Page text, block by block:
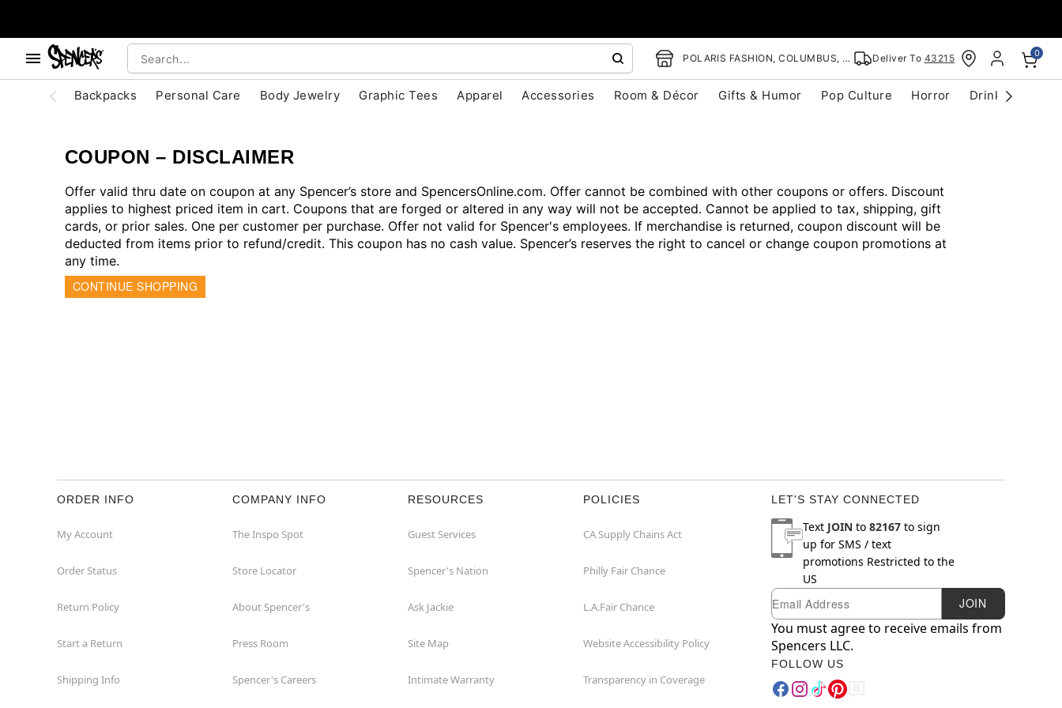
POLARIS FASHION, COLUMBUS, OH Deliver To 43215 0
Backpacks Personal Care Body Jewelry Graphic Tees Apparel Accessories Room & Décor Gifts & Humor Pop Culture Horror Drinkware
COUPON – DISCLAIMER
Offer valid thru date on coupon at any Spencer’s store and SpencersOnline.com. Offer cannot be combined with other coupons or offers. Discount
applies to highest priced item in cart. Coupons that are forged or altered in any way will not be accepted. Cannot be applied to tax, shipping, gift
cards, or prior sales. One per customer per purchase. Offer not valid for Spencer's employees. If merchandise is returned, coupon discount will be
deducted from items prior to refund/credit. This coupon has no cash value. Spencer’s reserves the right to cancel or change coupon promotions at
any time.
CONTINUE SHOPPING
ORDER INFO
My Account
Order Status
Return Policy
Start a Return
Shipping Info
COMPANY INFO
The Inspo Spot
Store Locator
About Spencer's
Press Room
Spencer's Careers
RESOURCES
Guest Services
Spencer's Nation
Ask Jackie
Site Map
Intimate Warranty
POLICIES
CA Supply Chains Act
Philly Fair Chance
L.A.Fair Chance
Website Accessibility Policy
Transparency in Coverage
LET'S STAY CONNECTED
Text JOIN to 82167 to sign
up for SMS / text
promotions Restricted to the
US
Newsletter Subscription
Email JOIN
You must agree to receive emails from
Spencers LLC.
FOLLOW US